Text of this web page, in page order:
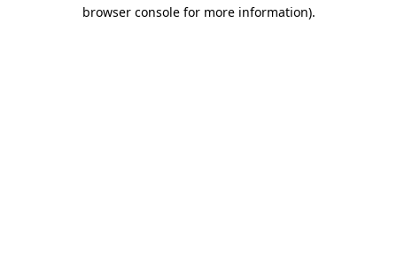
browser console for more information).